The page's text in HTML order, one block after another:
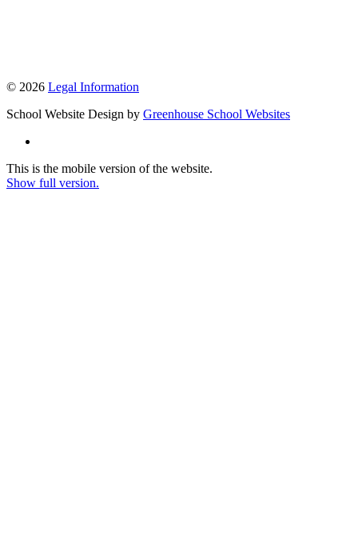
© 2026 Legal Information
School Website Design by Greenhouse School Websites
This is the mobile version of the website.
Show full version.